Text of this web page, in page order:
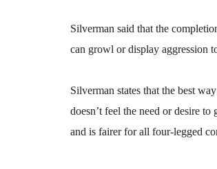
Silverman said that the
can growl or display aggression
Silverman states that the best
doesn’t feel the need or desire
and is fairer for all four-legged